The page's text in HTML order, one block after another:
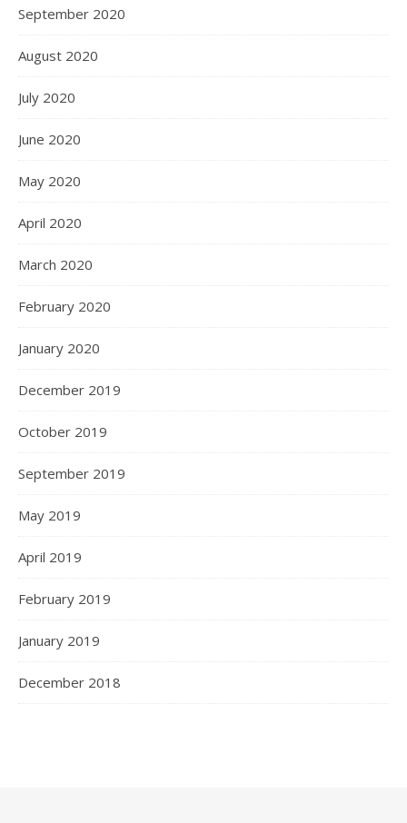
September 2020
August 2020
July 2020
June 2020
May 2020
April 2020
March 2020
February 2020
January 2020
December 2019
October 2019
September 2019
May 2019
April 2019
February 2019
January 2019
December 2018